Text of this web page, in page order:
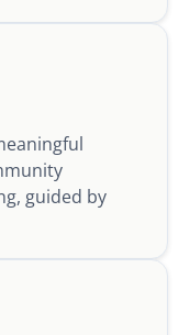
guided by